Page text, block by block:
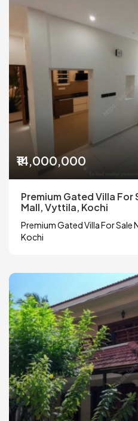
₹14,000,000
Premium Gated Villa For
Mall, Vyttila, Kochi
Premium Gated Villa For Sale
Kochi